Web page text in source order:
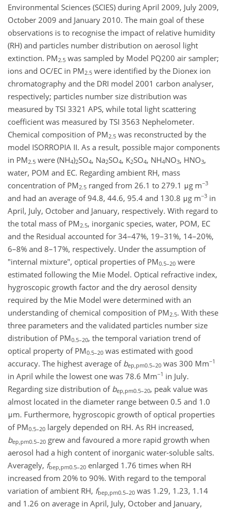
Environmental Sciences (SCIES) during April 2009, July 2009,
October 2009 and January 2010. The main goal of these
observations is to recognise the impact of relative humidity
(RH) and particles number distribution on aerosol light
extinction. PM2.5 was sampled by Model PQ200 air sampler;
ions and OC/EC in PM2.5 were identified by the Dionex ion
chromatography and the DRI model 2001 carbon analyser,
respectively; particles number size distribution was
measured by TSI 3321 APS, while total light scattering
coefficient was measured by TSI 3563 Nephelometer.
Chemical composition of PM2.5 was reconstructed by the
model ISORROPIA II. As a result, possible major components
in PM2.5 were (NH4)2SO4, Na2SO4, K2SO4, NH4NO3, HNO3,
water, POM and EC. Regarding ambient RH, mass
concentration of PM2.5 ranged from 26.1 to 279.1 μg m−3
and had an average of 94.8, 44.6, 95.4 and 130.8 μg m−3 in
April, July, October and January, respectively. With regard to
the total mass of PM2.5, inorganic species, water, POM, EC
and the Residual accounted for 34–47%, 19–31%, 14–20%,
6–8% and 8–17%, respectively. Under the assumption of
"internal mixture", optical properties of PM0.5–20 were
estimated following the Mie Model. Optical refractive index,
hygroscopic growth factor and the dry aerosol density
required by the Mie Model were determined with an
understanding of chemical composition of PM2.5. With these
three parameters and the validated particles number size
distribution of PM0.5–20, the temporal variation trend of
optical property of PM0.5–20 was estimated with good
accuracy. The highest average of bep,pm0.5–20 was 300 Mm−1
in April while the lowest one was 78.6 Mm−1 in July.
Regarding size distribution of bep,pm0.5–20, peak value was
almost located in the diameter range between 0.5 and 1.0
μm. Furthermore, hygroscopic growth of optical properties
of PM0.5–20 largely depended on RH. As RH increased,
bep,pm0.5–20 grew and favoured a more rapid growth when
aerosol had a high content of inorganic water-soluble salts.
Averagely, fbep,pm0.5–20 enlarged 1.76 times when RH
increased from 20% to 90%. With regard to the temporal
variation of ambient RH, fbep,pm0.5–20 was 1.29, 1.23, 1.14
and 1.26 on average in April, July, October and January,